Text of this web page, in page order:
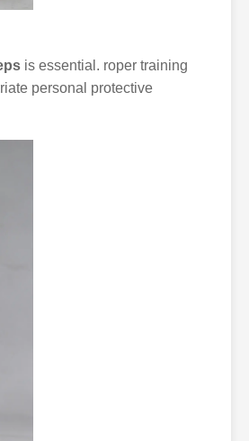
is essential. roper training
personal protective